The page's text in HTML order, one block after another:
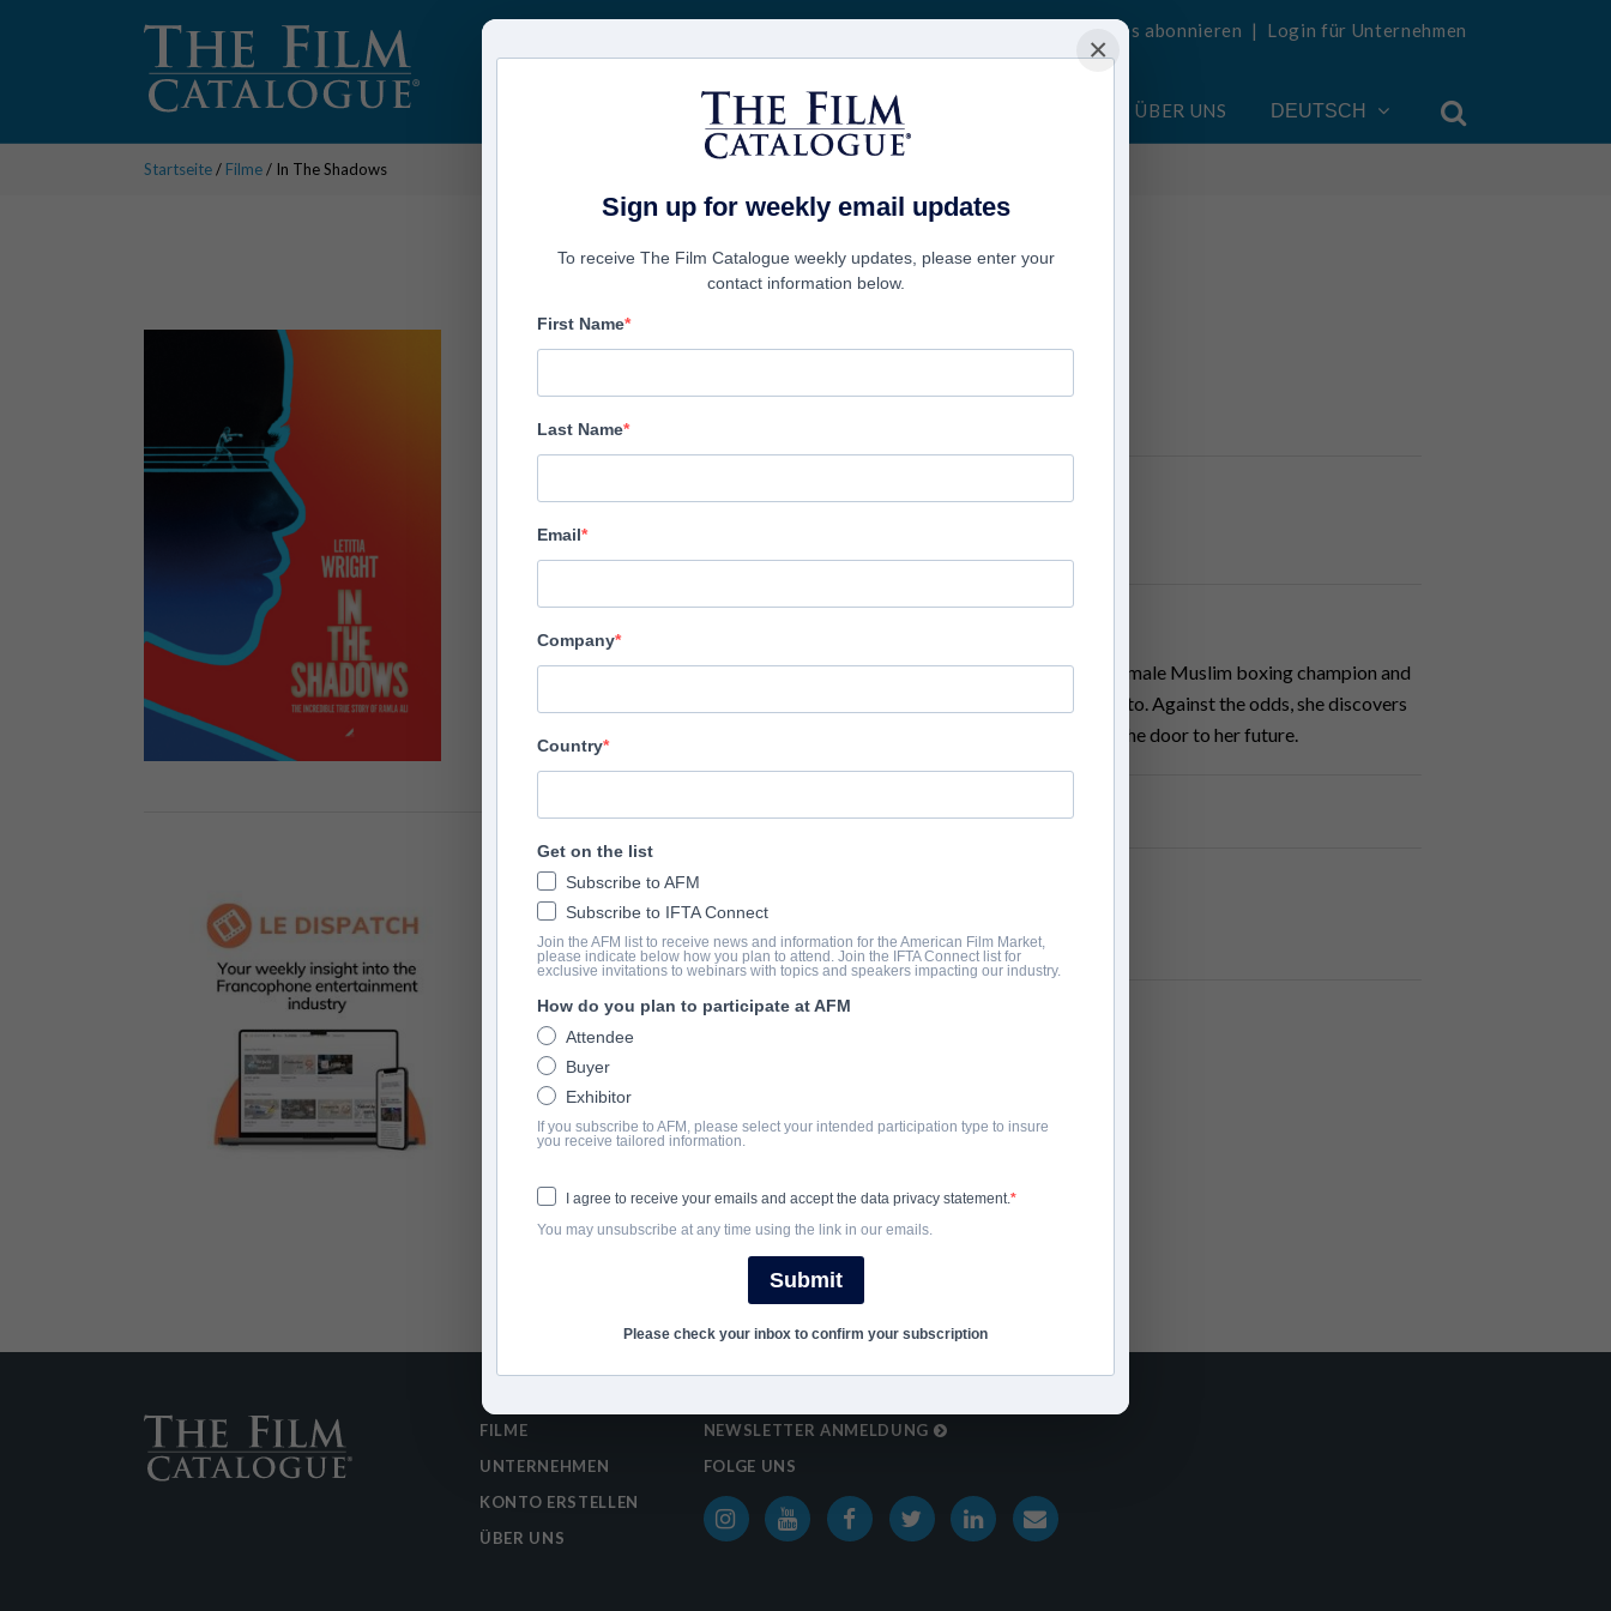
Wöchentliche Updates abonnieren | Login für Unternehmen
UNTERNEHMEN ÜBER UNS DEUTSCH
Startseite/ Filme/ In The Shadows
In The Shadows
Altitude Film Sales
IN THE SHADOWS tells the true story of Ramala Ali, the first British female Muslim boxing champion and
her journey to find her own identity in-spite of the world she was born into. Against the odds, she discovers
the power of family, love, faith and selfbelief as she learns how to open the door to her future.
ABSCHLUSSJAHR
SHARE
FILME
UNTERNEHMEN
KONTO ERSTELLEN
ÜBER UNS
NEWSLETTER ANMELDUNG
FOLGE UNS
×
Sign up for weekly email updates
To receive The Film Catalogue weekly updates, please enter your
contact information below.
First Name
Last Name
Email
Company
Country
Get on the list
Subscribe to AFM
Subscribe to IFTA Connect
Join the AFM list to receive news and information for the American Film Market,
please indicate below how you plan to attend. Join the IFTA Connect list for
exclusive invitations to webinars with topics and speakers impacting our industry.
How do you plan to participate at AFM
Attendee
Buyer
Exhibitor
If you subscribe to AFM, please select your intended participation type to insure
you receive tailored information.
I agree to receive your emails and accept the data privacy statement.
You may unsubscribe at any time using the link in our emails.
Submit
Please check your inbox to confirm your subscription